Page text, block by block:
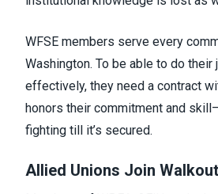
WFSE members serve every
Washington. To be able to do
effectively, they need a contract
honors their commitment and
fighting till it’s secured.
Allied Unions Join